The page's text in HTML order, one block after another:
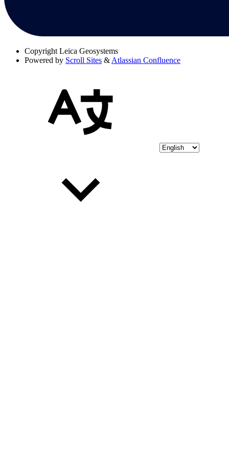
Copyright Leica Geosystems
Powered by Scroll Sites & Atlassian Confluence